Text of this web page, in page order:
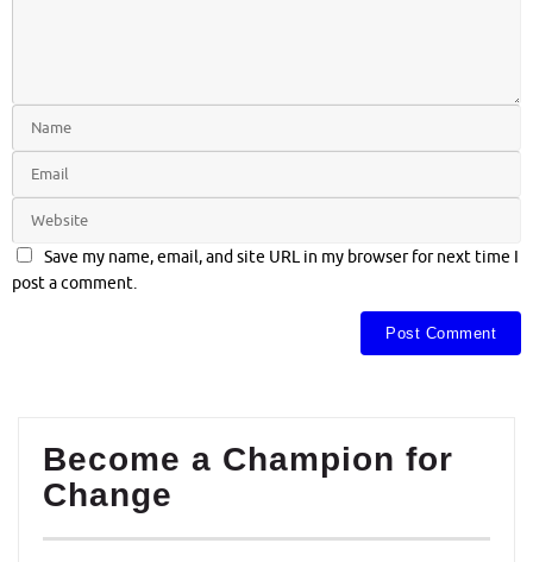
Save my name, email, and site URL in my browser for next time I
post a comment.
Become a Champion for
Change